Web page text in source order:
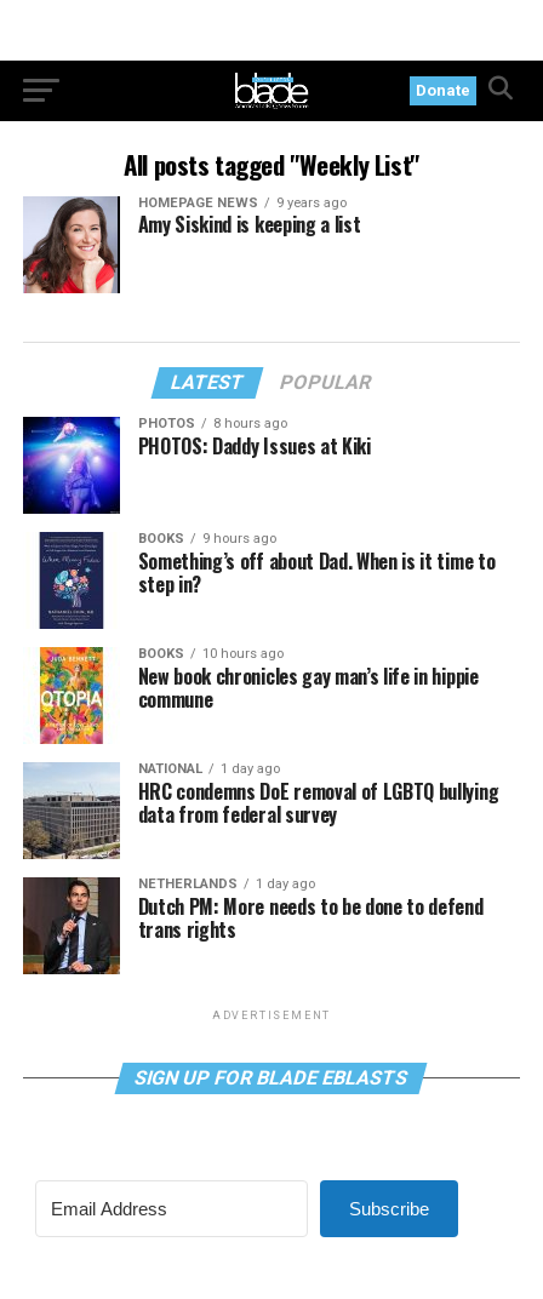
Donate
All posts tagged "Weekly List"
HOMEPAGE NEWS 9 years ago
Amy Siskind is keeping a list
LATEST POPULAR
PHOTOS 8 hours ago
PHOTOS: Daddy Issues at Kiki
BOOKS 9 hours ago
Something’s off about Dad. When is it time to
step in?
BOOKS 10 hours ago
New book chronicles gay man’s life in hippie
commune
NATIONAL 1 day ago
HRC condemns DoE removal of LGBTQ bullying
data from federal survey
NETHERLANDS 1 day ago
Dutch PM: More needs to be done to defend
trans rights
ADVERTISEMENT
SIGN UP FOR BLADE EBLASTS
Subscribe